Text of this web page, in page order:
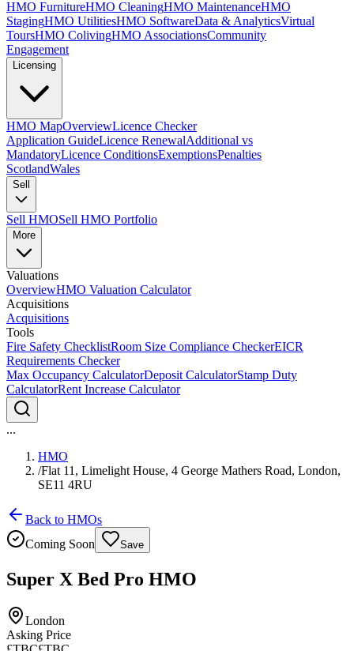
HMO FurnitureHMO CleaningHMO MaintenanceHMO
StagingHMO UtilitiesHMO SoftwareData & AnalyticsVirtual
ToursHMO ColivingHMO AssociationsCommunity
Engagement
Licensing
HMO MapOverviewLicence Checker
Application GuideLicence RenewalAdditional vs
MandatoryLicence ConditionsExemptionsPenalties
ScotlandWales
Sell
Sell HMOSell HMO Portfolio
More
Valuations
OverviewHMO Valuation Calculator
Acquisitions
Acquisitions
Tools
Fire Safety ChecklistRoom Size Compliance CheckerEICR
Requirements Checker
Max Occupancy CalculatorDeposit CalculatorStamp Duty
CalculatorRent Increase Calculator
...
HMO
/Flat 11, Limelight House, 4 George Mathers Road, London,
SE11 4RU
Back to HMOs
Coming Soon
Save
Super X Bed Pro HMO
London
Asking Price